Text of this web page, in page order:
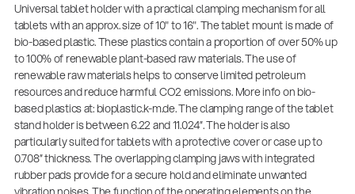
Universal tablet holder with a practical clamping mechanism for all
tablets with an approx. size of 10" to 16". The tablet mount is made of
bio-based plastic. These plastics contain a proportion of over 50% up
to 100% of renewable plant-based raw materials. The use of
renewable raw materials helps to conserve limited petroleum
resources and reduce harmful CO2 emissions. More info on bio-
based plastics at: bioplastic.k-m.de. The clamping range of the tablet
stand holder is between 6.22 and 11.024”. The holder is also
particularly suited for tablets with a protective cover or case up to
0.708” thickness. The overlapping clamping jaws with integrated
rubber pads provide for a secure hold and eliminate unwanted